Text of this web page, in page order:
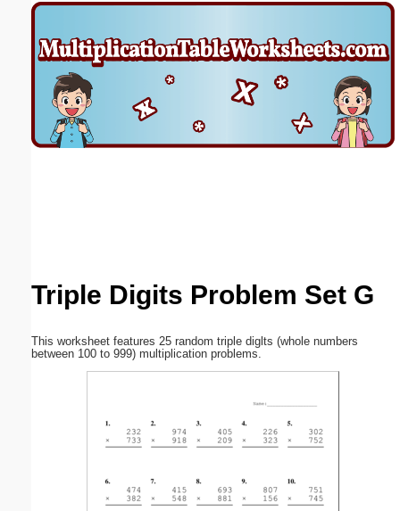
Triple Digits Problem Set G
This worksheet features 25 random triple diglts (whole numbers
between 100 to 999) multiplication problems.
Email address: (optional)
Suggestion: